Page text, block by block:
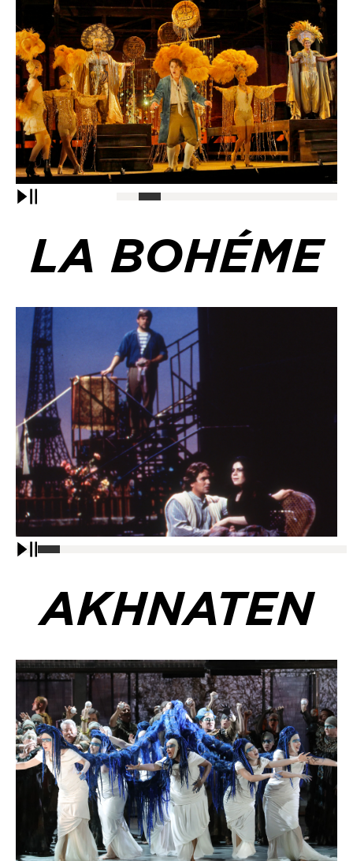
LA BOHÉME
AKHNATEN